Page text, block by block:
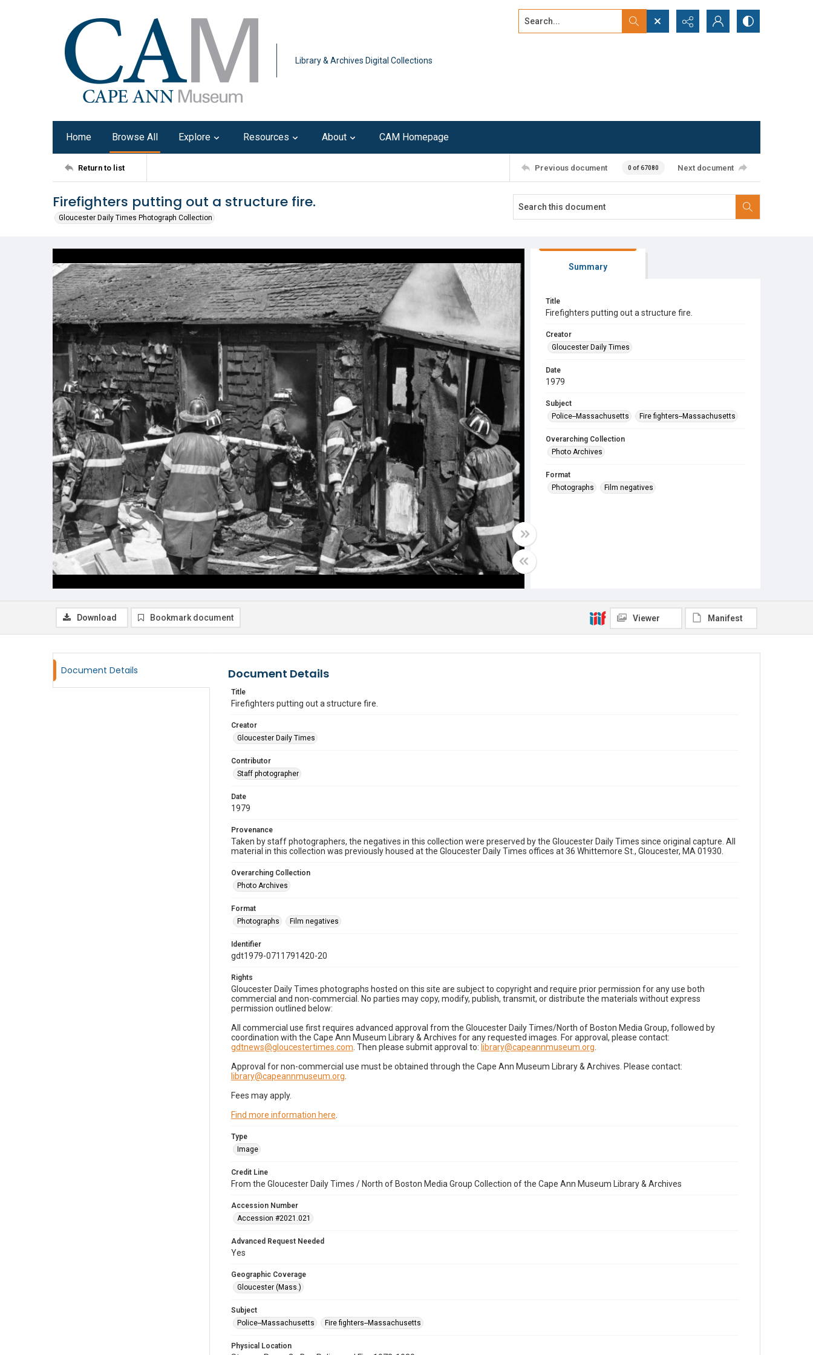
Library & Archives Digital Collections
Search...
Home Browse All Explore Resources About CAM Homepage
Return to list Previous document 0 of 67080 Next document
Firefighters putting out a structure fire.
Gloucester Daily Times Photograph Collection
Summary
Title
Firefighters putting out a structure fire.
Creator
Gloucester Daily Times
Date
1979
Subject
Police--Massachusetts
Fire fighters--Massachusetts
Overarching Collection
Photo Archives
Format
Photographs
Film negatives
Download Bookmark document Viewer Manifest
Document Details Document Details
Title
Firefighters putting out a structure fire.
Creator
Gloucester Daily Times
Contributor
Staff photographer
Date
1979
Provenance
Taken by staff photographers, the negatives in this collection were preserved by the Gloucester Daily Times since original capture. All
material in this collection was previously housed at the Gloucester Daily Times offices at 36 Whittemore St., Gloucester, MA 01930.
Overarching Collection
Photo Archives
Format
Photographs
Film negatives
Identifier
gdt1979-0711791420-20
Rights
Gloucester Daily Times photographs hosted on this site are subject to copyright and require prior permission for any use both
commercial and non-commercial. No parties may copy, modify, publish, transmit, or distribute the materials without express
permission outlined below:
All commercial use first requires advanced approval from the Gloucester Daily Times/North of Boston Media Group, followed by
coordination with the Cape Ann Museum Library & Archives for any requested images. For approval, please contact:
gdtnews@gloucestertimes.com . Then please submit approval to: library@capeannmuseum.org
Approval for non-commercial use must be obtained through the Cape Ann Museum Library & Archives. Please contact:
library@capeannmuseum.org
Fees may apply.
Find more information here
Type
Image
Credit Line
From the Gloucester Daily Times / North of Boston Media Group Collection of the Cape Ann Museum Library & Archives
Accession Number
Accession #2021.021
Advanced Request Needed
Yes
Geographic Coverage
Gloucester (Mass.)
Subject
Police--Massachusetts
Fire fighters--Massachusetts
Physical Location